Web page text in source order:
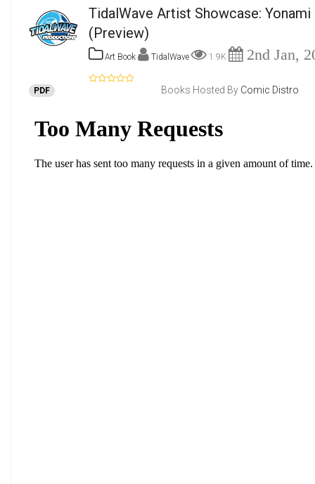
TidalWave Artist Showcase: Yonami
(Preview)
Art Book TidalWave 1.9K 2nd Jan,
PDF Books Hosted By Comic Distro